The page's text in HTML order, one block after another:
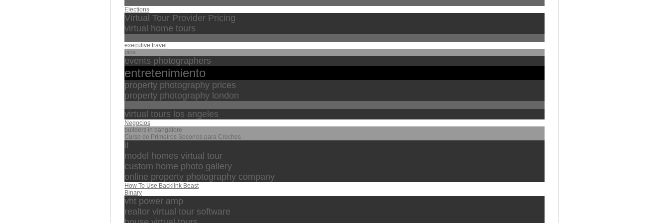
Elections
Virtual Tour Provider Pricing
virtual home tours
executive travel
pics
events photographers
entretenimiento
property photography prices
property photography london
virtual tours los angeles
Negocios
builders in bangalore
Curso de Primeiros Socorros para Creches
il
model homes virtual tour
custom home photo gallery
online property photography company
How To Use Backlink Beast
Binary
vht power amp
realtor virtual tour software